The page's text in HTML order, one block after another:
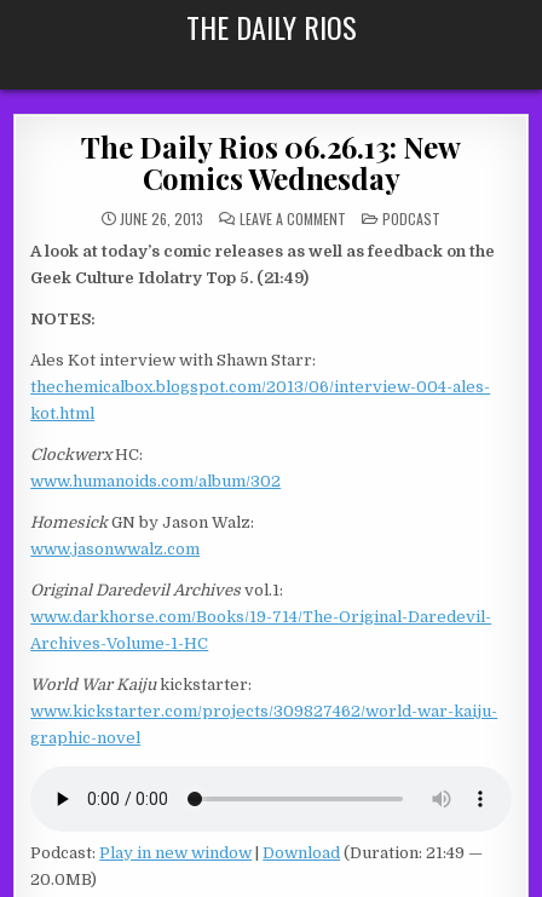
THE DAILY RIOS
The Daily Rios 06.26.13: New
Comics Wednesday
JUNE 26, 2013 LEAVE A COMMENT
DAILY
RIOS
POSTED
IN
PODCAST
A look at today’s comic releases as well as feedback on the
Geek Culture Idolatry Top 5. (21:49)
NOTES:
Ales Kot interview with Shawn Starr:
thechemicalbox.blogspot.com/2013/06/interview-004-ales-
kot.html
ClockwerxHC:
www.humanoids.com/album/302
HomesickGN by Jason Walz:
www.jasonwwalz.com
Original Daredevil Archives vol.1:
www.darkhorse.com/Books/19-714/The-Original-Daredevil-
Archives-Volume-1-HC
World War Kaijukickstarter:
www.kickstarter.com/projects/309827462/world-war-kaiju-
graphic-novel
Podcast:Play in new window |Download (Duration: 21:49 —
20.0MB)